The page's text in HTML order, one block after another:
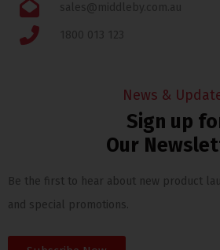
sales@middleby.com.au
1800 013 123
News &
Sign up
Our
Be the first to hear about new product
and special promotions.